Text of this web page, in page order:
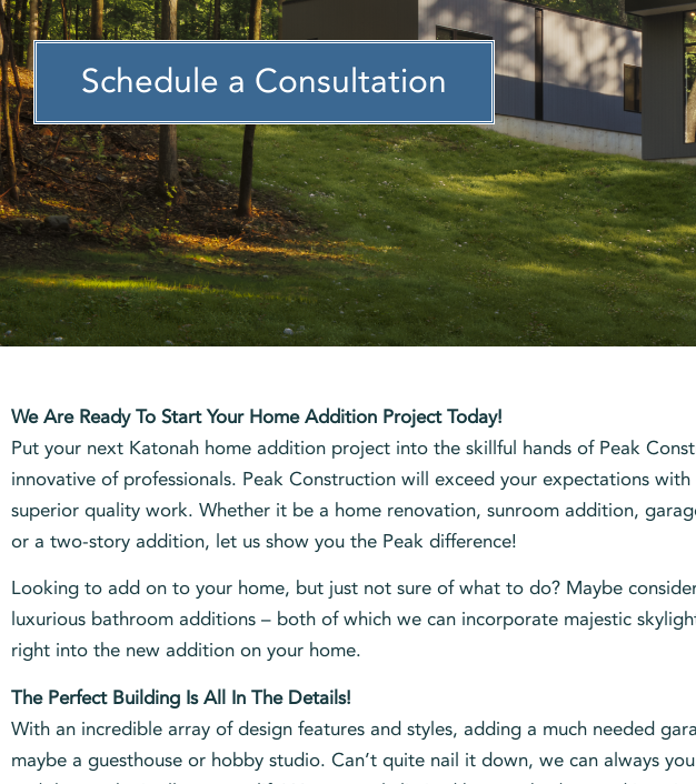
Schedule a Consultation
We Are Ready To Start Your Home Addition Project Today!
Put your next Katonah home addition project into the skillful hands of Peak
innovative of professionals. Peak Construction will exceed your expectations
superior quality work. Whether it be a home renovation, sunroom addition,
or a two-story addition, let us show you the Peak difference!
Looking to add on to your home, but just not sure of what to do? Maybe
luxurious bathroom additions – both of which we can incorporate majestic
right into the new addition on your home.
The Perfect Building Is All In The Details!
With an incredible array of design features and styles, adding a much needed
maybe a guesthouse or hobby studio. Can’t quite nail it down, we can always